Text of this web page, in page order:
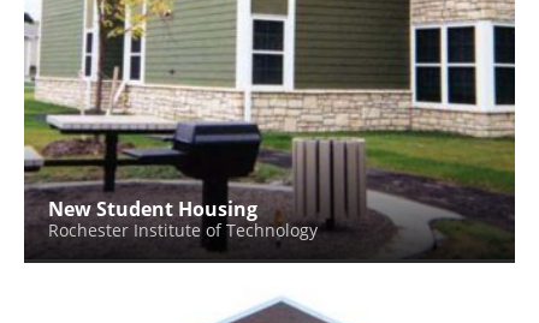
New Student Housing
Rochester Institute of Technology